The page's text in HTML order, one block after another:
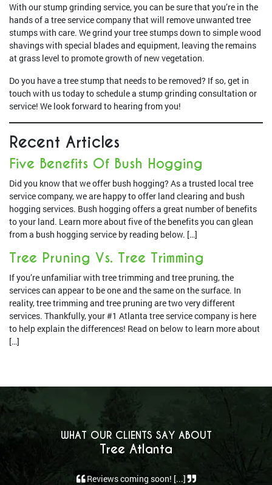
With our stump grinding service, you can be sure that you’re in the
hands of a tree service company that will remove unwanted tree
stumps with care. We grind your tree stumps down to simple wood
shavings with special blades and equipment, leaving the remains
at grass level to promote growth of new vegetation.
Do you have a tree stump that needs to be removed? If so, get in
touch with us today to schedule a stump grinding consultation or
service! We look forward to hearing from you!
Recent Articles
Five Benefits Of Bush Hogging
Did you know that we offer bush hogging? As a trusted local tree
service company, we are happy to offer land clearing and bush
hogging services. Bush hogging offers a great number of benefits
to your land. Learn more about five of the benefits you can glean
from a bush hogging service by reading below. […]
Tree Pruning Vs. Tree Trimming
If you’re unfamiliar with tree trimming and tree pruning, the
services can appear to be one and the same on the surface. In
reality, tree trimming and tree pruning are two very different
services. Thankfully, your #1 Atlanta tree service company is here
to help explain the differences! Read on below to learn more about
[…]
WHAT OUR CLIENTS SAY ABOUT
Tree Atlanta
Reviews coming soon! [...]